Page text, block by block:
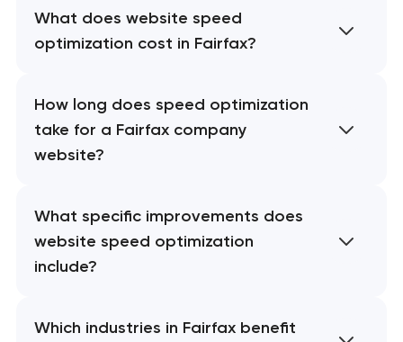
What does website speed
optimization cost in Fairfax?
How long does speed optimization
take for a Fairfax company
website?
What specific improvements does
website speed optimization
include?
Which industries in Fairfax benefit